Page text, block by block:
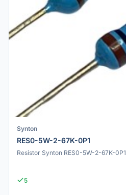
Synton
RES0-5W-2-67K-0P1
Resistor Synton RES0-5W-2-67K-
5